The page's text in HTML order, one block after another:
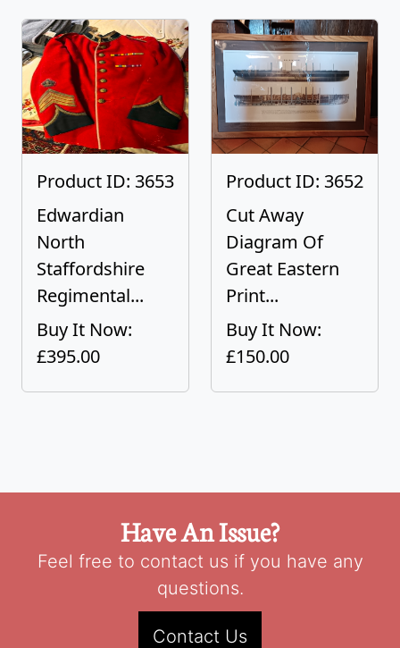
Product ID: 3653
Edwardian
North
Staffordshire
Regimental...
Buy It Now:
£395.00
Product ID: 3652
Cut Away
Diagram Of
Great Eastern
Print...
Buy It Now:
£150.00
Have An Issue?
Feel free to contact us if you have any
questions.
Contact Us